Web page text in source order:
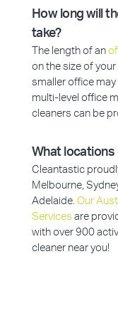
How long will
take?
The length of an
on the size of
smaller office may
multi-level office
cleaners can be
What locations
Cleantastic
Melbourne,
Adelaide. Our
Services are
with over 900
cleaner near you!